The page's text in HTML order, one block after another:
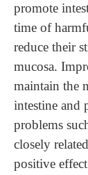
promote
time of
reduce their
mucosa.
maintain the
intestine and
problems
closely
positive